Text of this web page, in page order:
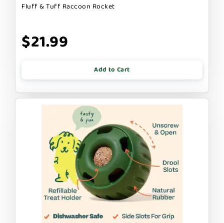
Fluff & Tuff Raccoon Rocket
$21.99
Add to Cart